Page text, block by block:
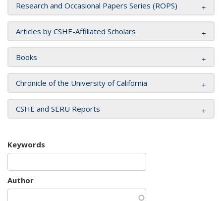
Research and Occasional Papers Series (ROPS)
Articles by CSHE-Affiliated Scholars
Books
Chronicle of the University of California
CSHE and SERU Reports
Keywords
Author